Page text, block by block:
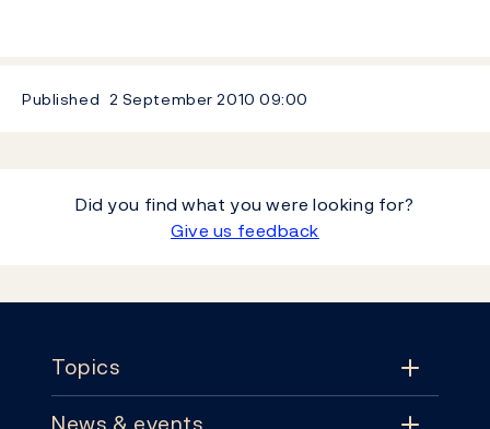
Published 2 September 201009:00
Did you find what you were looking for?
Give us feedback
Topics